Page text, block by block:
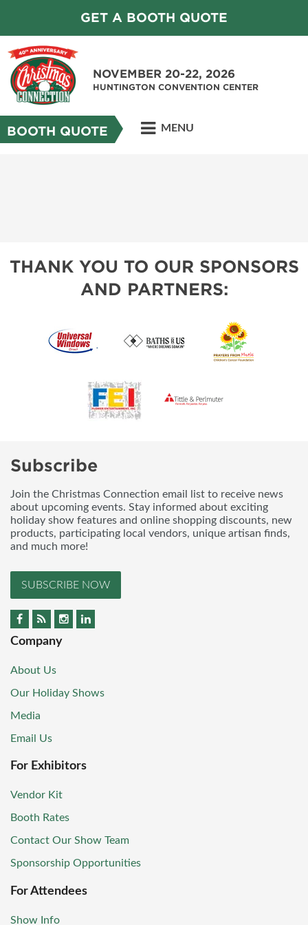
GET A BOOTH QUOTE
NOVEMBER 20-22, 2026
HUNTINGTON CONVENTION CENTER
BOOTH QUOTE MENU
THANK YOU TO OUR SPONSORS
AND PARTNERS:
Subscribe
Join the Christmas Connection email list to receive news
about upcoming events. Stay informed about exciting
holiday show features and online shopping discounts, new
products, participating local vendors, unique artisan finds,
and much more!
SUBSCRIBE NOW
Company
About Us
Our Holiday Shows
Media
Email Us
For Exhibitors
Vendor Kit
Booth Rates
Contact Our Show Team
Sponsorship Opportunities
For Attendees
Show Info